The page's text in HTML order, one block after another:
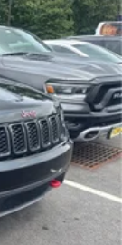
easily
current
Steering
Tailpipe
Front Vented
Hill Hold